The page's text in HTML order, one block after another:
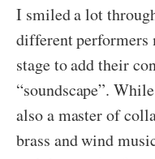
I smiled a lot
different performers
stage to add their
“soundscape”.
also a master of
brass and wind